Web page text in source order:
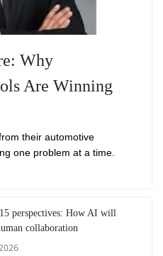
Why
Are Winning
their automotive
one problem at a time.
perspectives: How AI will
collaboration